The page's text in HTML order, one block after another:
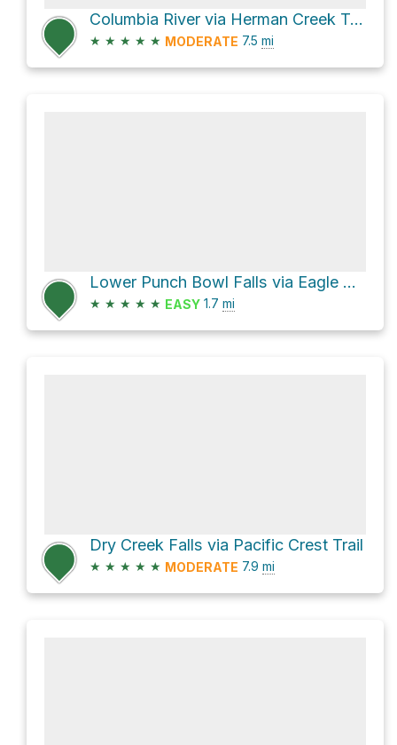
Columbia River via Herman Creek Trail #406
★ ★ ★ ★ ★ MODERATE 7.5 mi
Lower Punch Bowl Falls via Eagle Creek Trail #440
★ ★ ★ ★ ★ EASY 1.7 mi
Dry Creek Falls via Pacific Crest Trail
★ ★ ★ ★ ★ MODERATE 7.9 mi